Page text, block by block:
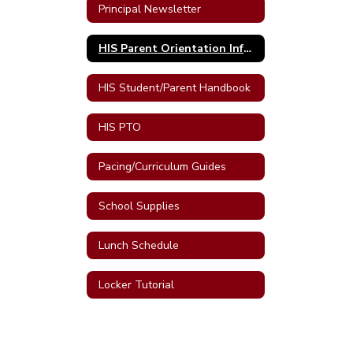
Principal Newsletter
HIS Parent Orientation Information
HIS Student/Parent Handbook
HIS PTO
Pacing/Curriculum Guides
School Supplies
Lunch Schedule
Locker Tutorial